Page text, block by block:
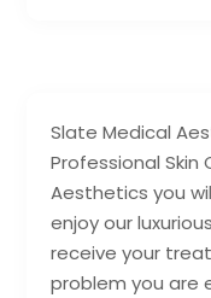
Slate Medical
Professional Skin
Aesthetics you
enjoy our
receive your
problem you are